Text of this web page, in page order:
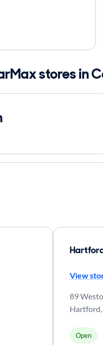
stores in
View
89
Hartford,
Open